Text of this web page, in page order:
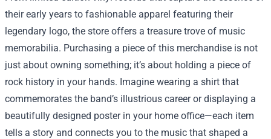
their early years to fashionable apparel featuring their
legendary logo, the store offers a treasure trove of music
memorabilia. Purchasing a piece of this merchandise is not
just about owning something; it’s about holding a piece of
rock history in your hands. Imagine wearing a shirt that
commemorates the band’s illustrious career or displaying a
beautifully designed poster in your home office—each item
tells a story and connects you to the music that shaped a